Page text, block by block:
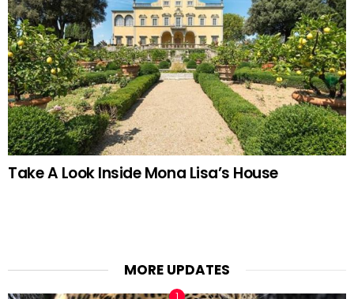
Take A Look Inside Mona Lisa’s House
MORE UPDATES